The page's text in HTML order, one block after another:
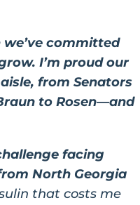
committed
I’m proud our
from Senators
to Rosen—and
facing
North Georgia
that costs me